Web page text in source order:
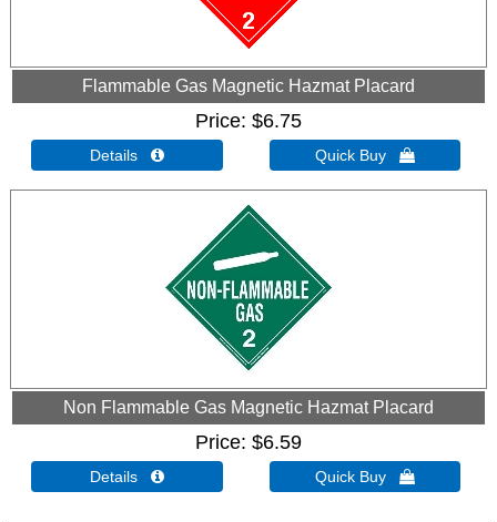
Flammable Gas Magnetic Hazmat Placard
Price $6.75
Details  Quick Buy 
Non Flammable Gas Magnetic Hazmat Placard
Price $6.59
Details  Quick Buy 